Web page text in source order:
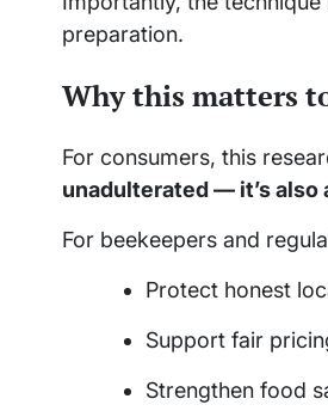
preparation.
Why this matters
For consumers, this
unadulterated — it’s
For beekeepers and
Protect honest
Support fair
Strengthen food